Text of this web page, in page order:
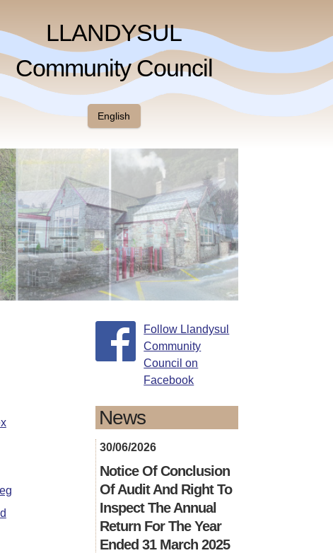
LLANDYSUL
Community Council
English
Follow Llandysul
Community
Council on
Facebook
News
30/06/2026
Notice Of Conclusion
Of Audit And Right To
Inspect The Annual
Return For The Year
Ended 31 March 2025